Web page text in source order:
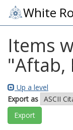
White
Items
"Aftab,
Up a level
Export as